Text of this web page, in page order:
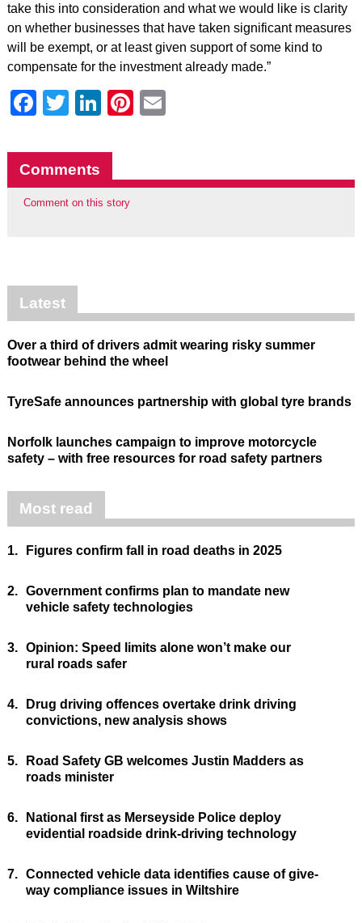
take this into consideration and what we would like is clarity
on whether businesses that have taken significant measures
will be exempt, or at least given support of some kind to
compensate for the investment already made.”
Facebook
Twitter
LinkedIn
Pinterest
Comments
Comment on this story
Latest
Over a third of drivers admit wearing risky summer
footwear behind the wheel
TyreSafe announces partnership with global tyre brands
Norfolk launches campaign to improve motorcycle
safety – with free resources for road safety partners
Most read
1. Figures confirm fall in road deaths in 2025
2. Government confirms plan to mandate new
vehicle safety technologies
3. Opinion: Speed limits alone won’t make our
rural roads safer
4.
Drug driving offences overtake drink driving
convictions, new analysis shows
5.
Road Safety GB welcomes Justin Madders as
roads minister
6.
National first as Merseyside Police deploy
evidential roadside drink-driving technology
7. Connected vehicle data identifies cause of give-
way compliance issues in Wiltshire